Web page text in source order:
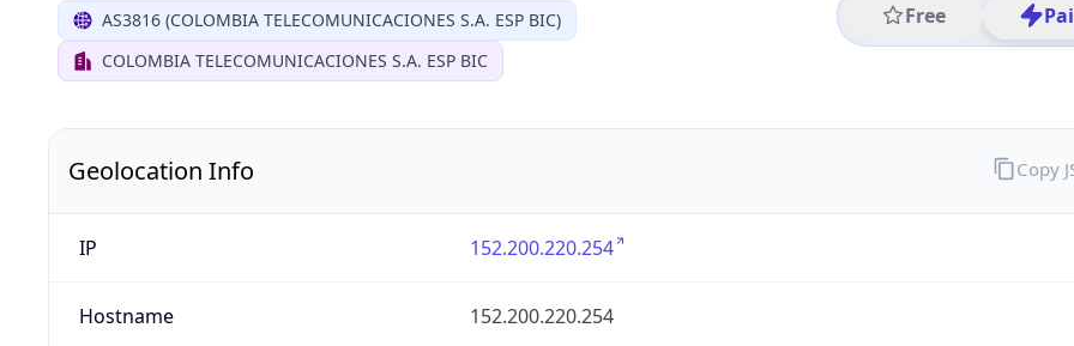
AS3816 (COLOMBIA TELECOMUNICACIONES S.A. ESP BIC)
COLOMBIA TELECOMUNICACIONES S.A. ESP BIC
Free
Geolocation Info
IP 152.200.220.254
Hostname 152.200.220.254
Copy